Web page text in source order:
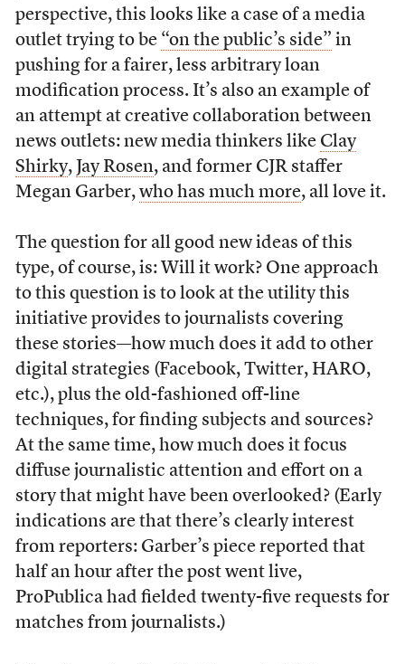
perspective, this looks like a case of a media
outlet trying to be “on the public’s side” in
pushing for a fairer, less arbitrary loan
modification process. It’s also an example of
an attempt at creative collaboration between
news outlets: new media thinkers like Clay
Shirky, Jay Rosen, and former CJR staffer
Megan Garber, who has much more, all love it.
The question for all good new ideas of this
type, of course, is: Will it work? One approach
to this question is to look at the utility this
initiative provides to journalists covering
these stories—how much does it add to other
digital strategies (Facebook, Twitter, HARO,
etc.), plus the old-fashioned off-line
techniques, for finding subjects and sources?
At the same time, how much does it focus
diffuse journalistic attention and effort on a
story that might have been overlooked? (Early
indications are that there’s clearly interest
from reporters: Garber’s piece reported that
half an hour after the post went live,
ProPublica had fielded twenty-five requests for
matches from journalists.)